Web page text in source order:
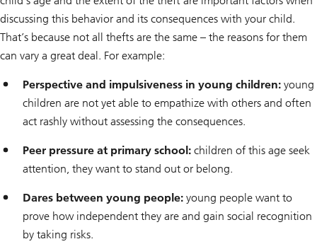
discussing this behavior and its consequences with your child.
That’s because not all thefts are the same – the reasons for them
can vary a great deal. For example:
Perspective and impulsiveness in young children: young
children are not yet able to empathize with others and often
act rashly without assessing the consequences.
Peer pressure at primary school: children of this age seek
attention, they want to stand out or belong.
Dares between young people: young people want to
prove how independent they are and gain social recognition
by taking risks.